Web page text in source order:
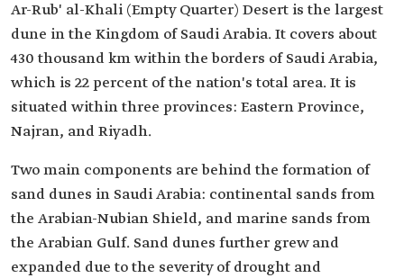
Ar-Rub' al-Khali (Empty Quarter) Desert is the largest
dune in the Kingdom of Saudi Arabia. It covers about
430 thousand km within the borders of Saudi Arabia,
which is 22 percent of the nation's total area. It is
situated within three provinces: Eastern Province,
Najran, and Riyadh.
Two main components are behind the formation of
sand dunes in Saudi Arabia: continental sands from
the Arabian-Nubian Shield, and marine sands from
the Arabian Gulf. Sand dunes further grew and
expanded due to the severity of drought and